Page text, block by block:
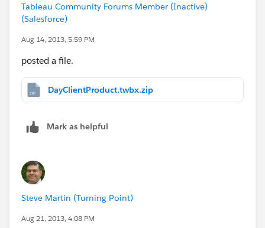
Tableau Community Forums Member (Inactive)
(Salesforce)
Aug 14, 2013, 5:59 PM
posted a file.
DayClientProduct.twbx.zip
Mark as helpful
Steve Martin (Turning Point)
Aug 21, 2013, 4:08 PM